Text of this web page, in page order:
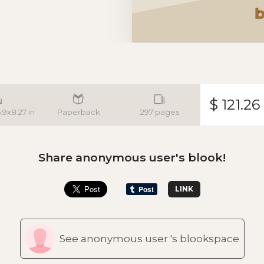
in Paperback 297 pages $ 121.26
Share anonymous user's blook!
LINK
See anonymous user 's blookspace